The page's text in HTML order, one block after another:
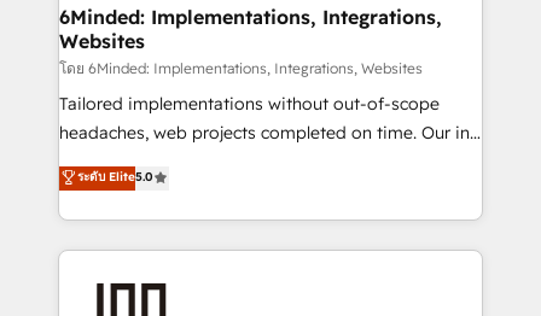
solutions. Instead, we dive in to understand your
needs, goals, and challenges to deliver solutions that
fit like a glove. We’re committed to being both
highly effective and fun to work with. We believe in
efficient processes, as well as building great
all in this together! From startup to enterprise, we’ll
make sure your HubSpot setup becomes a
6Minded: Implementations, Integrations,
Websites
โดย 6Minded: Implementations, Integrations, Websites
Tailored implementations without out-of-scope
headaches, web projects completed on time. Our in-
house team of certified CRM architects, experts,
developers, designers, and marketers handles all
aspects of your HubSpot. ✨ 400+ global clients ✨
100+ seamless migrations from 15+ different CRMs
ระดับ Elite5.0